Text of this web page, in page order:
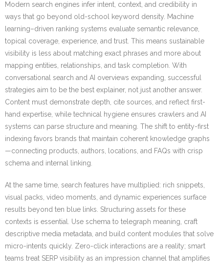
Modern search engines infer intent, context, and credibility in
ways that go beyond old-school keyword density. Machine
learning–driven ranking systems evaluate semantic relevance,
topical coverage, experience, and trust. This means sustainable
visibility is less about matching exact phrases and more about
mapping entities, relationships, and task completion. With
conversational search and AI overviews expanding, successful
strategies aim to be the best explainer, not just another answer.
Content must demonstrate depth, cite sources, and reflect first-
hand expertise, while technical hygiene ensures crawlers and AI
systems can parse structure and meaning. The shift to entity-first
indexing favors brands that maintain coherent knowledge graphs
—connecting products, authors, locations, and FAQs with crisp
schema and internal linking.
At the same time, search features have multiplied: rich snippets,
visual packs, video moments, and dynamic experiences surface
results beyond ten blue links. Structuring assets for these
contexts is essential. Use schema to telegraph meaning, craft
descriptive media metadata, and build content modules that solve
micro-intents quickly. Zero-click interactions are a reality; smart
teams treat SERP visibility as an impression channel that amplifies